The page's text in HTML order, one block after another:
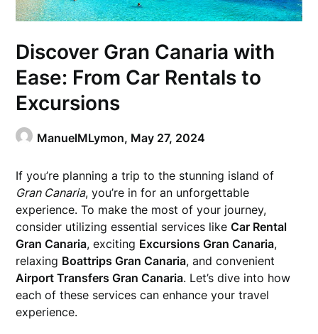
Discover Gran Canaria with
Ease: From Car Rentals to
Excursions
ManuelMLymon, May 27, 2024
If you’re planning a trip to the stunning island of
Gran Canaria, you’re in for an unforgettable
experience. To make the most of your journey,
consider utilizing essential services likeCar Rental
Gran Canaria, exciting Excursions Gran Canaria,
relaxing Boattrips Gran Canaria, and convenient
Airport Transfers Gran Canaria. Let’s dive into how
each of these services can enhance your travel
experience.